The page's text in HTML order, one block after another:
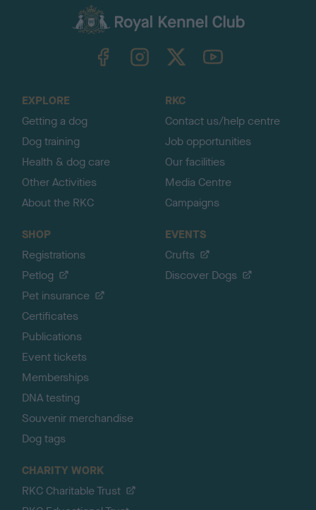
TheKennelClubUK on YouTube
EXPLORE
Getting a dog
Dog training
Health & dog care
Other Activities
About the RKC
RKC
Contact us/help centre
Job opportunities
Our facilities
Media Centre
Campaigns
SHOP
Registrations
Petlog
Pet insurance
Certificates
Publications
Event tickets
Memberships
DNA testing
Souvenir merchandise
Dog tags
EVENTS
Crufts
Discover Dogs
CHARITY WORK
RKC Charitable Trust